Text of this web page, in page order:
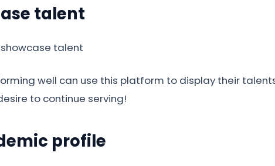
talent
well can use this platform to display their
to continue serving!
profile